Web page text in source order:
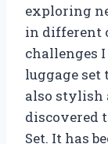
exploring
in different
challenges
luggage
also stylish
discovered
Set. It has